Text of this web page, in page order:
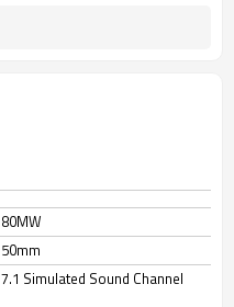
80MW
50mm
7.1 Simulated Sound Channel